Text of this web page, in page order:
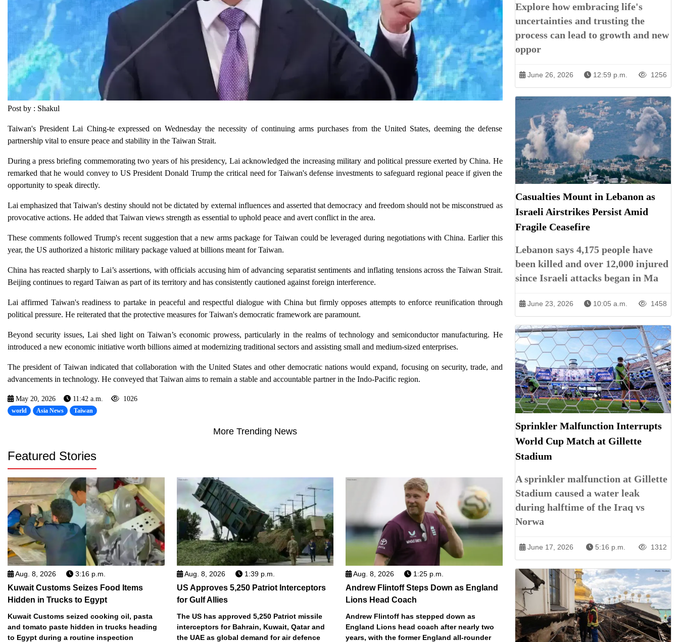
Post by : Shakul
Taiwan's President Lai Ching-te expressed on Wednesday the necessity of continuing arms purchases from the United States, deeming the defense
partnership vital to ensure peace and stability in the Taiwan Strait.
During a press briefing commemorating two years of his presidency, Lai acknowledged the increasing military and political pressure exerted by China. He
remarked that he would convey to US President Donald Trump the critical need for Taiwan's defense investments to safeguard regional peace if given the
opportunity to speak directly.
Lai emphasized that Taiwan's destiny should not be dictated by external influences and asserted that democracy and freedom should not be misconstrued as
provocative actions. He added that Taiwan views strength as essential to uphold peace and avert conflict in the area.
These comments followed Trump's recent suggestion that a new arms package for Taiwan could be leveraged during negotiations with China. Earlier this
year, the US authorized a historic military package valued at billions meant for Taiwan.
China has reacted sharply to Lai’s assertions, with officials accusing him of advancing separatist sentiments and inflating tensions across the Taiwan Strait.
Beijing continues to regard Taiwan as part of its territory and has consistently cautioned against foreign interference.
Lai affirmed Taiwan's readiness to partake in peaceful and respectful dialogue with China but firmly opposes attempts to enforce reunification through
political pressure. He reiterated that the protective measures for Taiwan's democratic framework are paramount.
Beyond security issues, Lai shed light on Taiwan’s economic prowess, particularly in the realms of technology and semiconductor manufacturing. He
introduced a new economic initiative worth billions aimed at modernizing traditional sectors and assisting small and medium-sized enterprises.
The president of Taiwan indicated that collaboration with the United States and other democratic nations would expand, focusing on security, trade, and
advancements in technology. He conveyed that Taiwan aims to remain a stable and accountable partner in the Indo-Pacific region.
May 20, 2026 11:42 a.m. 1026
world Asia News Taiwan
More Trending News
Featured Stories
Aug. 8, 2026 3:16 p.m.
Kuwait Customs Seizes Food Items
Hidden in Trucks to Egypt
Kuwait Customs seized cooking oil, pasta
and tomato paste hidden in trucks heading
to Egypt during a routine inspection
Aug. 8, 2026 1:39 p.m.
US Approves 5,250 Patriot Interceptors
for Gulf Allies
The US has approved 5,250 Patriot missile
interceptors for Bahrain, Kuwait, Qatar and
the UAE as global demand for air defence
Aug. 8, 2026 1:25 p.m.
Andrew Flintoff Steps Down as England
Lions Head Coach
Andrew Flintoff has stepped down as
England Lions head coach after nearly two
years, with the former England all-rounder
Explore how embracing life's
uncertainties and trusting the
process can lead to growth and new
oppor
June 26, 2026 12:59 p.m. 1256
Casualties Mount in Lebanon as
Israeli Airstrikes Persist Amid
Fragile Ceasefire
Lebanon says 4,175 people have
been killed and over 12,000 injured
since Israeli attacks began in Ma
June 23, 2026 10:05 a.m. 1458
Sprinkler Malfunction Interrupts
World Cup Match at Gillette
Stadium
A sprinkler malfunction at Gillette
Stadium caused a water leak
during halftime of the Iraq vs
Norwa
June 17, 2026 5:16 p.m. 1312